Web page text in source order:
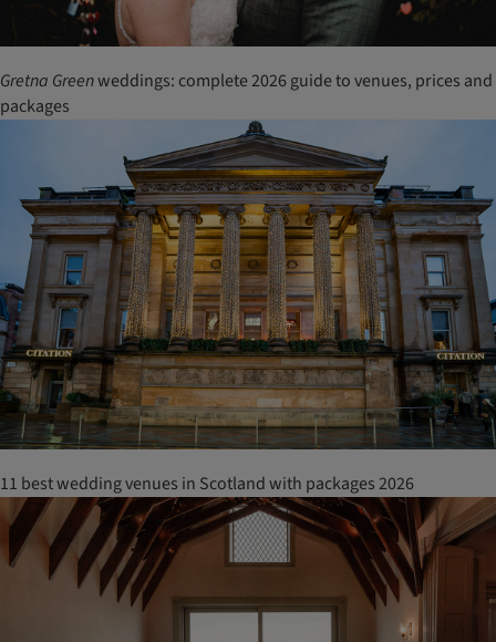
Gretna Greenweddings: complete 2026 guide to venues, prices and
packages
11 best wedding venues in Scotland with packages 2026